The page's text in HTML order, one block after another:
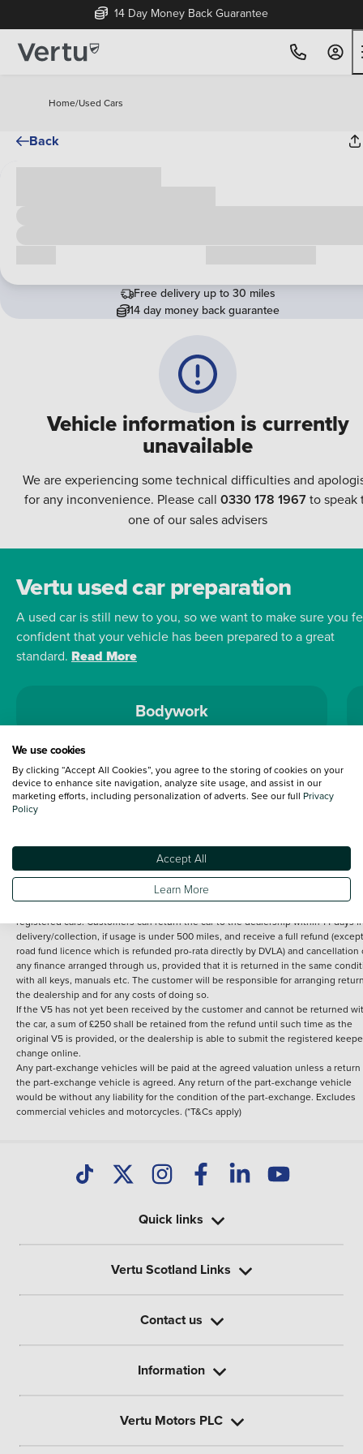
14 Day Money Back Guarantee
Home/Used Cars
Back
Vehicle information is currently
unavailable
We are experiencing some technical difficulties and
for any inconvenience. Please call 0330 178 1967to speak
one of our sales advisers
Free delivery up to 30 miles
14 day money back guarantee
Vertu used car preparation
A used car is still new to you, so we want to make sure you
confident that your vehicle has been prepared to a great
standard. Read More
Bodywork
Terms and Conditions:Every effort has been made to ensure the accuracy of
information shown. However, errors do sometimes occur. The detailed
specification of each vehicle listed on the Vertu website is provided by "CAP".
under 30 miles from the Vertu dealership where the vehicle is purchased . Any
subsequent delivery cost is calculated at an additional £2 per mile over and
registered cars. Customers can return the car to the dealership within 14 days
delivery/collection, if usage is under 500 miles, and receive a full refund
road fund licence which is refunded pro-rata directly by DVLA) and cancellation
any finance arranged through us, provided that it is returned in the same
with all keys, manuals etc. The customer will be responsible for arranging
the dealership and for any costs of doing so.
If the V5 has not yet been received by the customer and cannot be returned
the car, a sum of £250 shall be retained from the refund until such time as the
original V5 is provided, or the dealership is able to submit the registered
change online.
Any part-exchange vehicles will be paid at the agreed valuation unless a return
the part-exchange vehicle is agreed. Any return of the part-exchange vehicle
would be without any liability for the condition of the part-exchange. Excludes
commercial vehicles and motorcycles. (*T&Cs apply)
Quick links
Vertu Scotland Links
Contact us
Information
Vertu Motors PLC
We use cookies
By clicking “Accept All Cookies”, you agree to the storing of cookies on your
device to enhance site navigation, analyze site usage, and assist in our
marketing efforts, including personalization of adverts. See our full Privacy
Policy
Accept All
Learn More